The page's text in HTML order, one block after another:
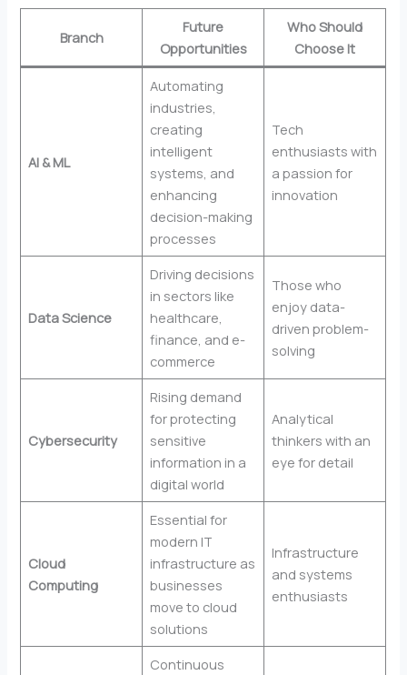
Branch
Future
Opportunities
Who Should
Choose It
AI & ML
Automating
industries,
creating
intelligent
systems, and
enhancing
decision-making
processes
Tech
enthusiasts with
a passion for
innovation
Data Science
Driving decisions
in sectors like
healthcare,
finance, and e-
commerce
Those who
enjoy data-
driven problem-
solving
Cybersecurity
Rising demand
for protecting
sensitive
information in a
digital world
Analytical
thinkers with an
eye for detail
Cloud
Computing
Essential for
modern IT
infrastructure as
businesses
move to cloud
solutions
Infrastructure
and systems
enthusiasts
Continuous